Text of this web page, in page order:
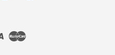
Visa